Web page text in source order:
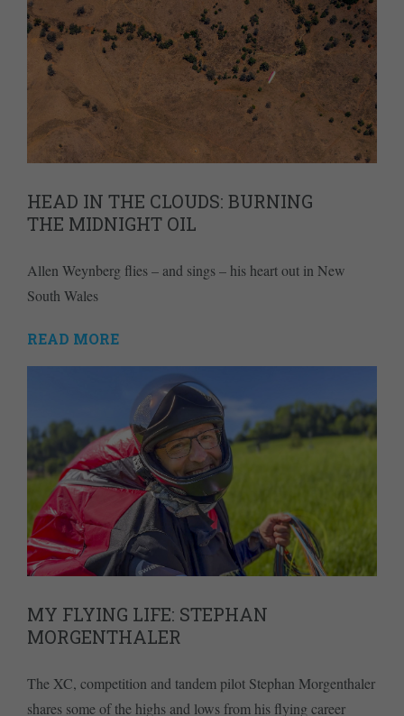
HEAD IN THE CLOUDS: BURNING
THE MIDNIGHT OIL
Allen Weynberg flies – and sings – his heart out in New
South Wales
READ MORE
MY FLYING LIFE: STEPHAN
MORGENTHALER
The XC, competition and tandem pilot Stephan Morgenthaler
shares some of the highs and lows from his flying career